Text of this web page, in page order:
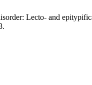
Lecto- and